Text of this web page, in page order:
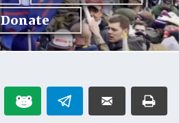
Donate